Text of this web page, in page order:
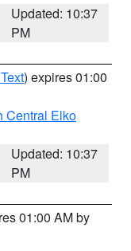
Updated: 10:37
PM
) expires 01:00
Central Elko
Updated: 10:37
PM
01:00 AM by